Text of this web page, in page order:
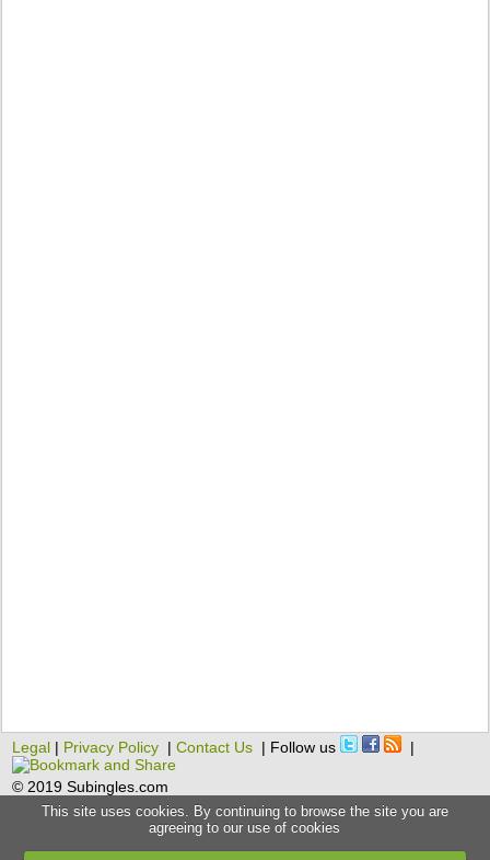
Legal | Privacy Policy |Contact Us | Follow us |
© 2019 Subingles.com
This site uses cookies. By continuing to browse the site you are
agreeing to our use of cookies